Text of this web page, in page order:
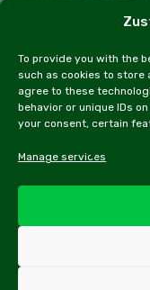
To provide you with the
such as cookies to store
agree to these
behavior or unique IDs
your consent, certain
Manage services
Articles Trips